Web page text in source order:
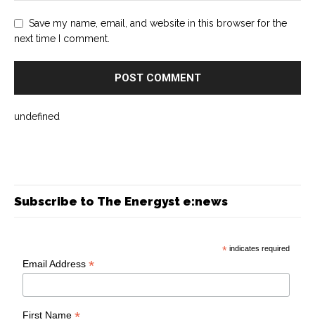
Save my name, email, and website in this browser for the
next time I comment.
undefined
Subscribe to The Energyst e:news
* indicates required
Email Address*
First Name*